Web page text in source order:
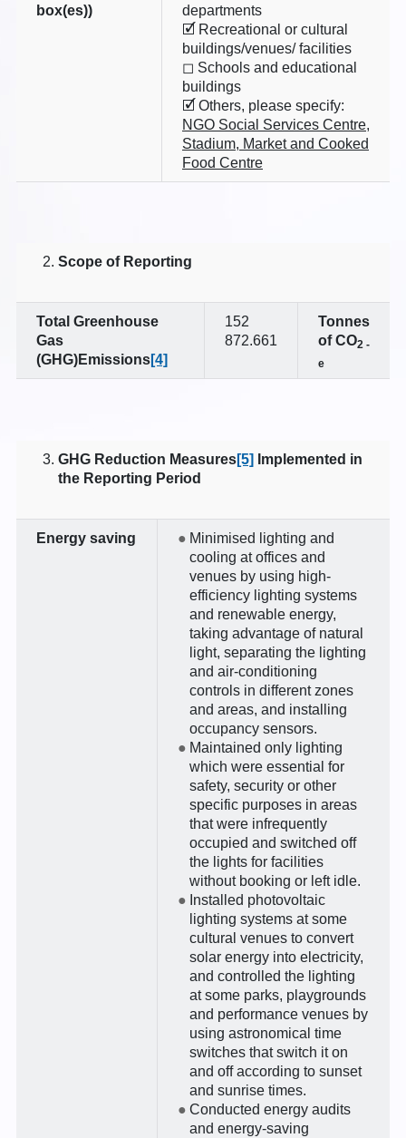
box(es))
departments
🗹 Recreational or cultural
buildings/venues/ facilities
◻ Schools and educational
buildings
🗹 Others, please specify:
NGO Social Services Centre,
Stadium, Market and Cooked
Food Centre
Scope of Reporting
Total Greenhouse
Gas
(GHG)Emissions[4]
152
872.661
Tonnes
of CO2 -
e
GHG Reduction Measures[5]
Implemented in
the Reporting Period
Energy saving
Minimised lighting and
cooling at offices and
venues by using high-
efficiency lighting systems
and renewable energy,
taking advantage of natural
light, separating the lighting
and air-conditioning
controls in different zones
and areas, and installing
occupancy sensors.
Maintained only lighting
which were essential for
safety, security or other
specific purposes in areas
that were infrequently
occupied and switched off
the lights for facilities
without booking or left idle.
Installed photovoltaic
lighting systems at some
cultural venues to convert
solar energy into electricity,
and controlled the lighting
at some parks, playgrounds
and performance venues by
using astronomical time
switches that switch it on
and off according to sunset
and sunrise times.
Conducted energy audits
and energy-saving